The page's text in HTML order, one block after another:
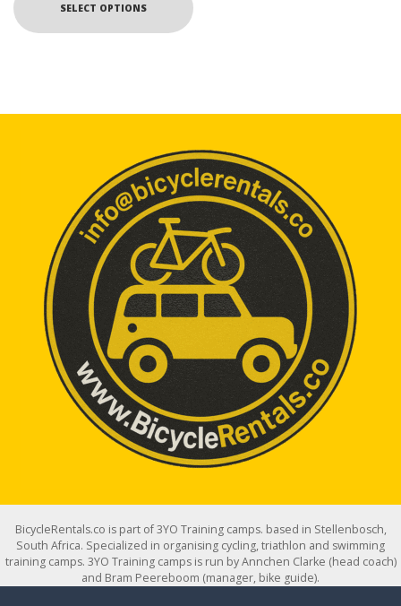
SELECT OPTIONS
BicycleRentals.co is part of 3YO Training camps. based in Stellenbosch,
South Africa. Specialized in organising cycling, triathlon and swimming
training camps. 3YO Training camps is run by Annchen Clarke (head coach)
and Bram Peereboom (manager, bike guide).